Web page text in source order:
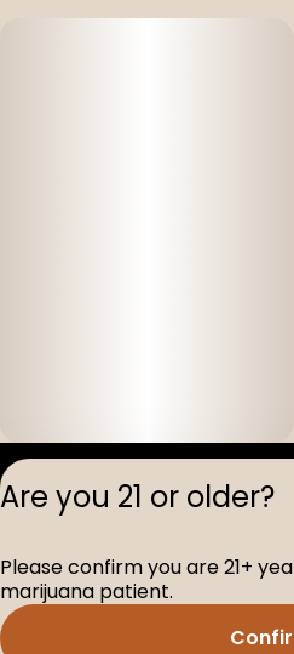
Are you 21 or older?
Please confirm you are 21+
marijuana patient.